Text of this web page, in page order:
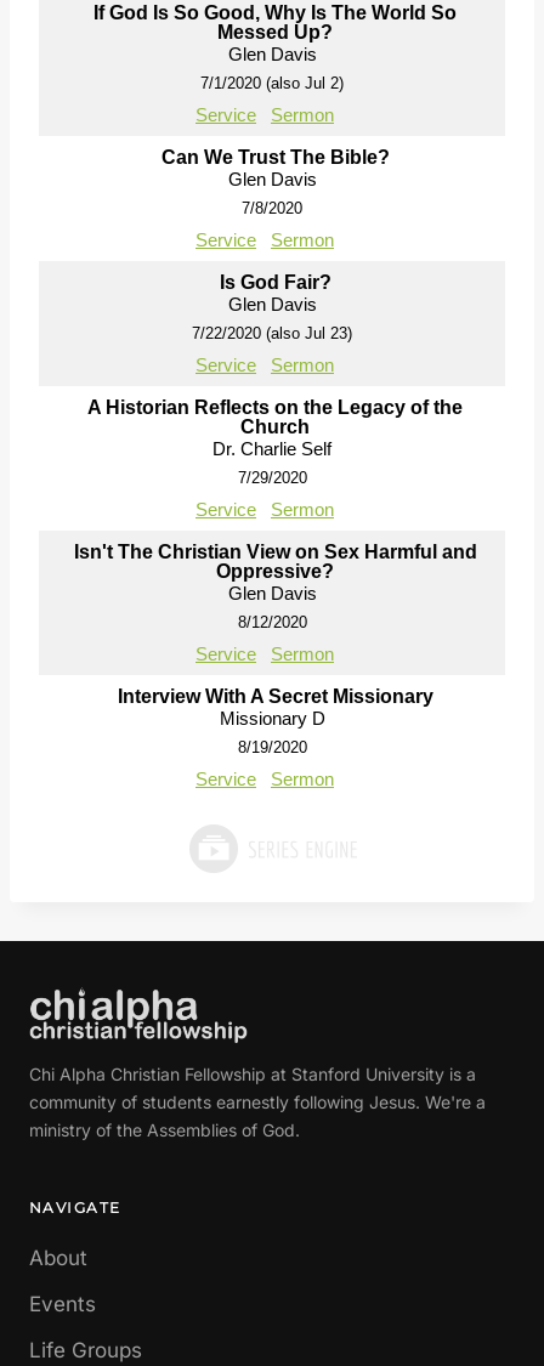
If God Is So Good, Why Is The World So
Messed Up?
Glen Davis
7/1/2020 (also Jul 2)
Service Sermon
Can We Trust The Bible?
Glen Davis
7/8/2020
Service Sermon
Is God Fair?
Glen Davis
7/22/2020 (also Jul 23)
Service Sermon
A Historian Reflects on the Legacy of the
Church
Dr. Charlie Self
7/29/2020
Service Sermon
Isn't The Christian View on Sex Harmful and
Oppressive?
Glen Davis
8/12/2020
Service Sermon
Interview With A Secret Missionary
Missionary D
8/19/2020
Service Sermon
Chi Alpha Christian Fellowship at Stanford University is a
community of students earnestly following Jesus. We're a
ministry of the Assemblies of God.
NAVIGATE
About
Events
Life Groups